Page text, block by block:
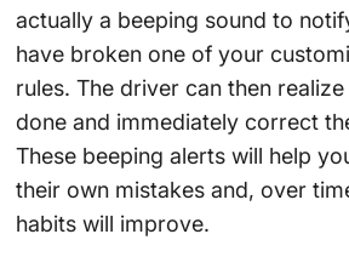
actually a beeping sound to
have broken one of your
rules. The driver can then
done and immediately correct
These beeping alerts will help
their own mistakes and, over
habits will improve.